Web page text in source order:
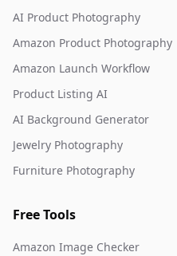
AI Product Photography
Amazon Product Photography
Amazon Launch Workflow
Product Listing AI
AI Background Generator
Jewelry Photography
Furniture Photography
Free Tools
Amazon Image Checker